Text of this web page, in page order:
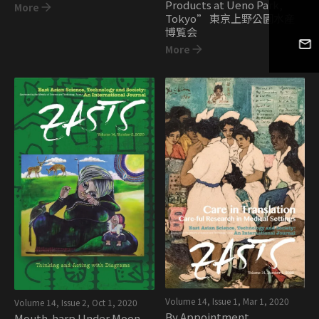
More
Products at Ueno Park,
Tokyo” 東京上野公園水産
博覧会
More
Volume 14, Issue 2, Oct 1, 2020 Volume 14, Issue 1 , Mar 1, 2020